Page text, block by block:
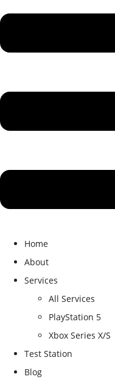
Home
About
Services
All Services
PlayStation 5
Xbox Series X/S
Test Station
Blog